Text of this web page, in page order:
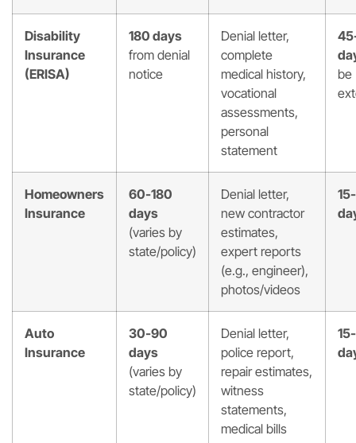
Disability
Insurance
(ERISA)
180 days
from denial
notice
Denial letter,
complete
medical history,
vocational
assessments,
personal
statement
be
Homeowners
Insurance
60-180
days
(varies by
state/policy)
Denial letter,
new contractor
estimates,
expert reports
(e.g., engineer),
photos/videos
Auto
Insurance
30-90
days
(varies by
state/policy)
Denial letter,
police report,
repair estimates,
witness
statements,
medical bills